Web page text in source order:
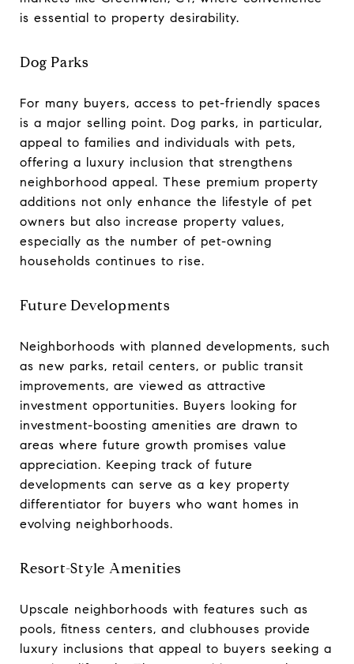
is essential to property desirability.
Dog Parks
For many buyers, access to pet-friendly spaces
is a major selling point. Dog parks, in particular,
appeal to families and individuals with pets,
offering a luxury inclusion that strengthens
neighborhood appeal. These premium property
additions not only enhance the lifestyle of pet
owners but also increase property values,
especially as the number of pet-owning
households continues to rise.
Future Developments
Neighborhoods with planned developments, such
as new parks, retail centers, or public transit
improvements, are viewed as attractive
investment opportunities. Buyers looking for
investment-boosting amenities are drawn to
areas where future growth promises value
appreciation. Keeping track of future
developments can serve as a key property
differentiator for buyers who want homes in
evolving neighborhoods.
Resort-Style Amenities
Upscale neighborhoods with features such as
pools, fitness centers, and clubhouses provide
luxury inclusions that appeal to buyers seeking a